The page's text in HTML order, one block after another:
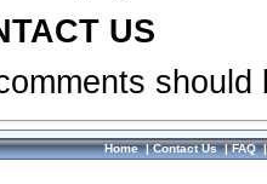
US
Home|Contact Us|FAQ